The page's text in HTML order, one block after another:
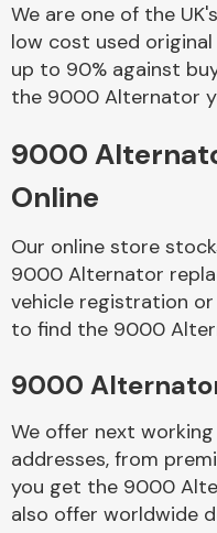
We are one of the
low cost used
up to 90% against
the 9000 Alternator
9000
Online
Our online store
9000 Alternator
vehicle registration
to find the 9000
9000
We offer next
addresses, from
you get the 9000
also offer worldwide